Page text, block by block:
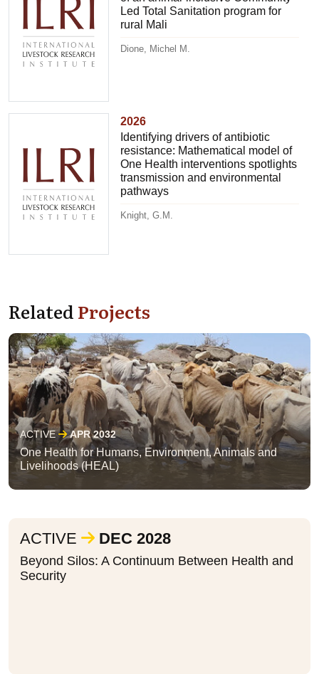
Led Total Sanitation program for
rural Mali
Dione, Michel M.
2026
Identifying drivers of antibiotic
resistance: Mathematical model of
One Health interventions spotlights
transmission and environmental
pathways
Knight, G.M.
RelatedProjects
ACTIVE APR 2032
One Health for Humans, Environment, Animals and
Livelihoods (HEAL)
ACTIVE DEC 2028
Beyond Silos: A Continuum Between Health and
Security